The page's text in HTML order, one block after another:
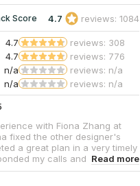
Score 4.7 reviews: 1084
4.7
reviews: 308
4.7
reviews: 776
n/a
reviews: n/a
n/a reviews: n/a
with Fiona Zhang at
a great plan in a very timely
my calls and emails
always made herself available